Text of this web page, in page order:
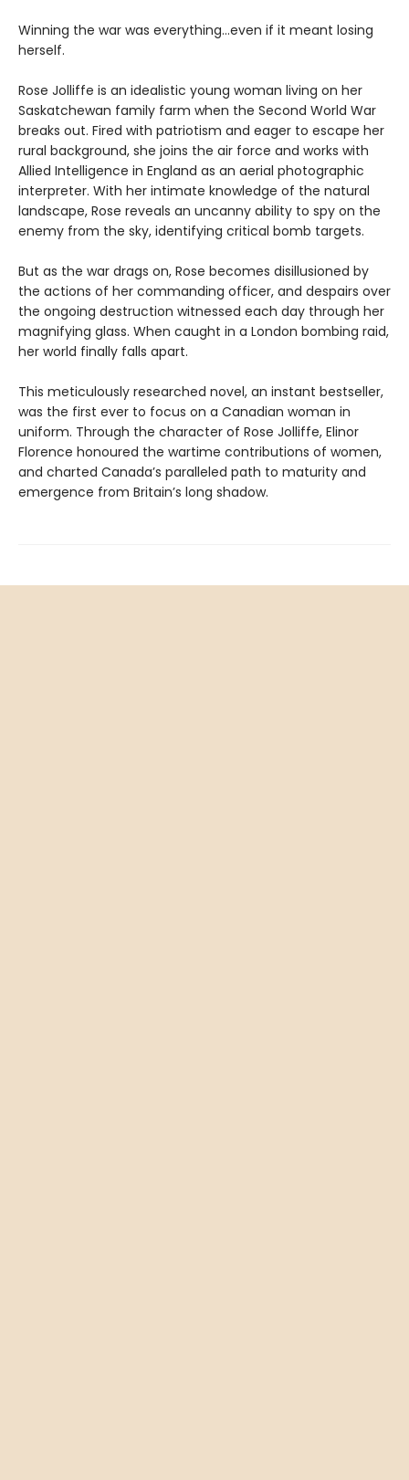
Winning the war was everything…even if it meant losing
herself.
Rose Jolliffe is an idealistic young woman living on her
Saskatchewan family farm when the Second World War
breaks out. Fired with patriotism and eager to escape her
rural background, she joins the air force and works with
Allied Intelligence in England as an aerial photographic
interpreter. With her intimate knowledge of the natural
landscape, Rose reveals an uncanny ability to spy on the
enemy from the sky, identifying critical bomb targets.
But as the war drags on, Rose becomes disillusioned by
the actions of her commanding officer, and despairs over
the ongoing destruction witnessed each day through her
magnifying glass. When caught in a London bombing raid,
her world finally falls apart.
This meticulously researched novel, an instant bestseller,
was the first ever to focus on a Canadian woman in
uniform. Through the character of Rose Jolliffe, Elinor
Florence honoured the wartime contributions of women,
and charted Canada’s paralleled path to maturity and
emergence from Britain’s long shadow.